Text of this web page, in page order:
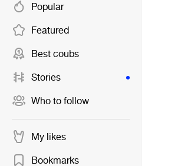
Popular
Featured
Best coubs
Stories
Who to follow
My likes
Bookmarks